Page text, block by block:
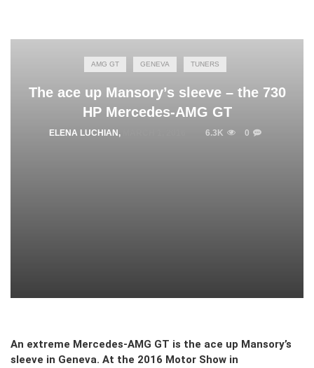
AMG GT GENEVA TUNERS
The ace up Mansory’s sleeve – the 730
HP Mercedes-AMG GT
ELENA LUCHIAN , 6.3K 0
An extreme Mercedes-AMG GT is the ace up Mansory’s
sleeve in Geneva. At the 2016 Motor Show in